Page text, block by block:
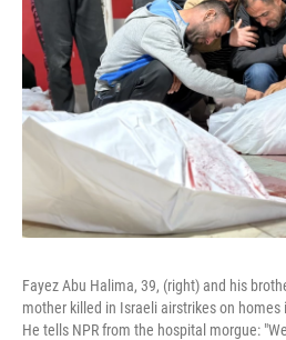
Fayez Abu Halima, 39, (right) and his
mother killed in Israeli airstrikes on homes
He tells NPR from the hospital morgue: